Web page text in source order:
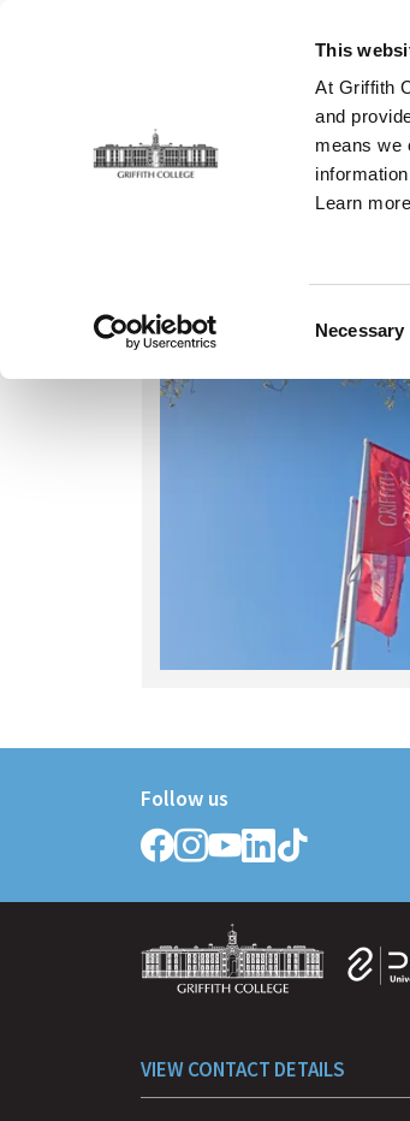
This
At Griffith
and
means we
Learn
Necessary
Breadcrumb
Our people
Follow us
Follow
Griffith
on
Facebook
Follow
Griffith
on
Instagram
Follow
Griffith
on
Follow
Griffith
on on
VIEW CONTACT DETAILS